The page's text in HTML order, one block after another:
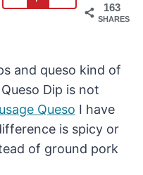
163
SHARES
and queso kind of
Dip is not
Queso I have
is spicy or
of ground pork